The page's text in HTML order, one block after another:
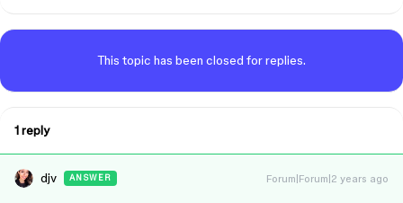
This topic has been closed for replies.
1 reply
djv ANSWER Forum|Forum|2 years ago